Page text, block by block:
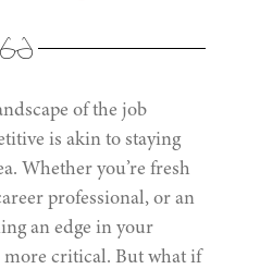
of the job
is akin to staying
Whether you’re fresh
professional, or an
an edge in your
more critical. But what if